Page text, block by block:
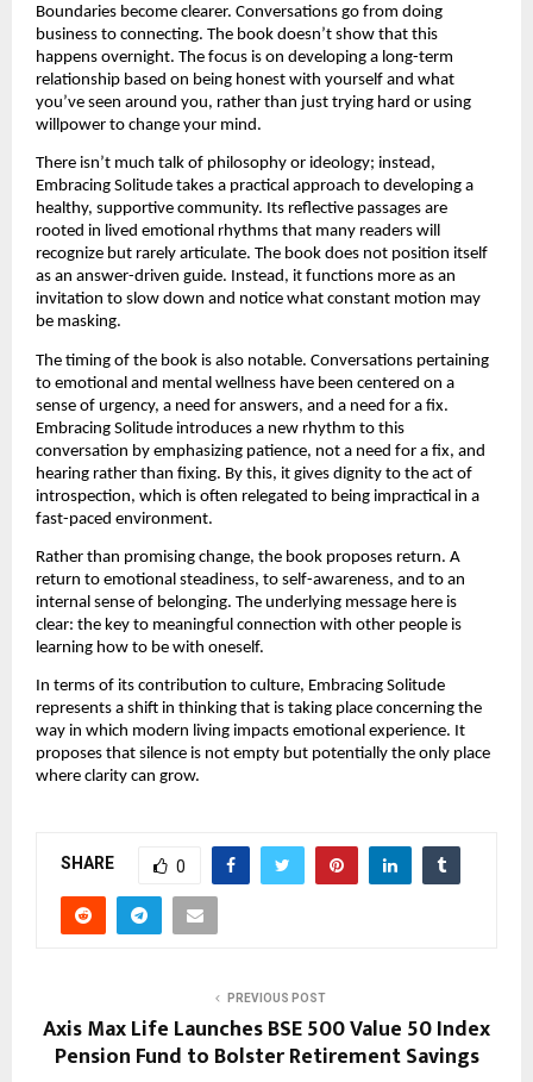
Boundaries become clearer. Conversations go from doing
business to connecting. The book doesn’t show that this
happens overnight. The focus is on developing a long-term
relationship based on being honest with yourself and what
you’ve seen around you, rather than just trying hard or using
willpower to change your mind.
There isn’t much talk of philosophy or ideology; instead,
Embracing Solitude takes a practical approach to developing a
healthy, supportive community. Its reflective passages are
rooted in lived emotional rhythms that many readers will
recognize but rarely articulate. The book does not position itself
as an answer-driven guide. Instead, it functions more as an
invitation to slow down and notice what constant motion may
be masking.
The timing of the book is also notable. Conversations pertaining
to emotional and mental wellness have been centered on a
sense of urgency, a need for answers, and a need for a fix.
Embracing Solitude introduces a new rhythm to this
conversation by emphasizing patience, not a need for a fix, and
hearing rather than fixing. By this, it gives dignity to the act of
introspection, which is often relegated to being impractical in a
fast-paced environment.
Rather than promising change, the book proposes return. A
return to emotional steadiness, to self-awareness, and to an
internal sense of belonging. The underlying message here is
clear: the key to meaningful connection with other people is
learning how to be with oneself.
In terms of its contribution to culture, Embracing Solitude
represents a shift in thinking that is taking place concerning the
way in which modern living impacts emotional experience. It
proposes that silence is not empty but potentially the only place
where clarity can grow.
SHARE 0
PREVIOUS POST
Axis Max Life Launches BSE 500 Value 50 Index
Pension Fund to Bolster Retirement Savings